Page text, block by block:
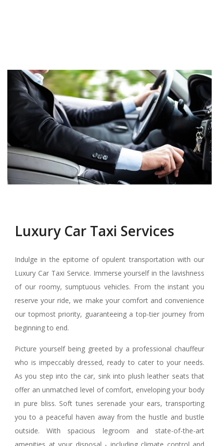
Luxury Car Taxi Services
Indulge in the epitome of opulent transportation with our
Luxury Car Taxi Service. Immerse yourself in the lavishness
of our roomy, sumptuous vehicles. From the instant you
reserve your ride, we make your comfort and convenience
our topmost priority, guaranteeing a top-tier journey from
beginning to end.
Picture yourself being greeted by a professional chauffeur
who is impeccably dressed, ready to cater to your needs.
As you step into the car, sink into plush leather seats that
offer an unmatched level of comfort, enveloping your body
in pure bliss. Soft tunes serenade your ears, transporting
you to a peaceful haven away from the hustle and bustle
outside. With spacious legroom and state-of-the-art